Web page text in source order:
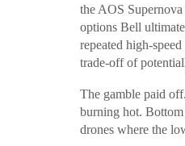
the AOS
options Bell
repeated high-
trade-off of
The gamble paid
burning hot.
drones where the